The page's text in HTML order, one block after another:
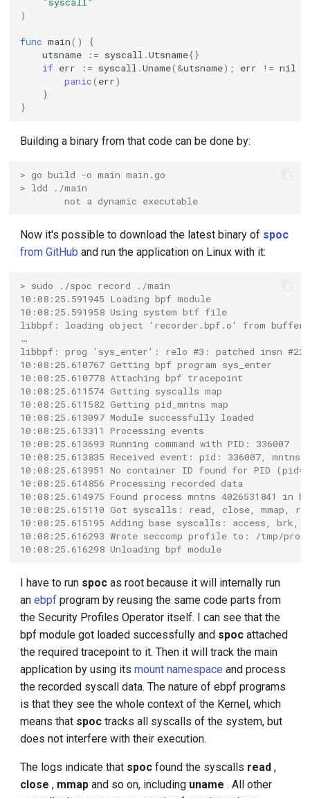
)
func main()
{
utsname
:= syscall .Utsname{}
if err := syscall .Uname( &utsname); err != nil
panic( err)
}
}
Building a binary from that code can be done by:
> go build -o main main.go
> ldd ./main
        not a dynamic executable
Now it's possible to download the latest binary of spoc
from GitHub and run the application on Linux with it:
> sudo ./spoc record ./main
10:08:25.591945 Loading bpf module
10:08:25.591958 Using system btf file
libbpf: loading object 'recorder.bpf.o' from buffer
…
libbpf: prog 'sys_enter': relo #3: patched insn #22
10:08:25.610767 Getting bpf program sys_enter
10:08:25.610778 Attaching bpf tracepoint
10:08:25.611574 Getting syscalls map
10:08:25.611582 Getting pid_mntns map
10:08:25.613097 Module successfully loaded
10:08:25.613311 Processing events
10:08:25.613693 Running command with PID: 336007
10:08:25.613835 Received event: pid: 336007, mntns:
10:08:25.613951 No container ID found for PID
10:08:25.614856 Processing recorded data
10:08:25.614975 Found process mntns 4026531841 in
10:08:25.615110 Got syscalls: read, close,
10:08:25.615195 Adding base syscalls: access,
10:08:25.616293 Wrote seccomp profile to: /tmp/
10:08:25.616298 Unloading bpf module
I have to run spoc as root because it will internally run
anebpf program by reusing the same code parts from
the Security Profiles Operator itself. I can see that the
bpf module got loaded successfully and spoc attached
the required tracepoint to it. Then it will track the main
application by using itsmount namespace and process
the recorded syscall data. The nature of ebpf programs
is that they see the whole context of the Kernel, which
means that spoc tracks all syscalls of the system, but
does not interfere with their execution.
The logs indicate that spoc found the syscalls read ,
close , mmap and so on, including uname . All other